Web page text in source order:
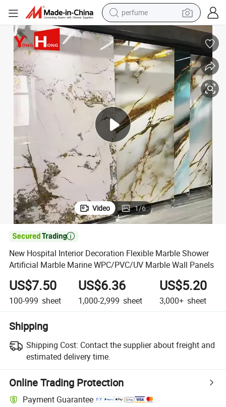
human hair wig
container house
tote bag
earbud
electric bike
weight loss capsule
electric scooter
Video 1/6

New Hospital Interior Decoration Flexible Marble Shower
Artificial Marble Marine WPC/PVC/UV Marble Wall Panels
US$7.50
100-999 sheet
US$6.36
1,000-2,999 sheet
US$5.20
3,000+ sheet
Shipping
Shipping Cost: Contact the supplier about freight and
estimated delivery time.
Online Trading Protection
Payment Guarantee